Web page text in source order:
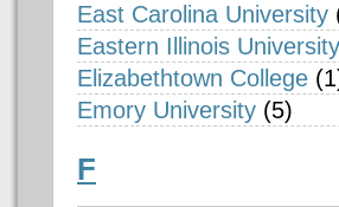
East Carolina University
Eastern Illinois University
Elizabethtown College
Emory University (5)
F